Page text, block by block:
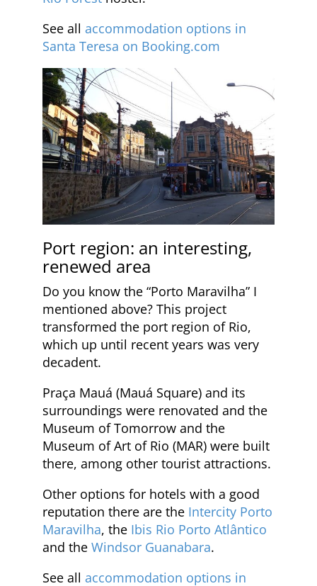
See all accommodation options in
Santa Teresa on Booking.com
Port region: an interesting,
renewed area
Do you know the “Porto Maravilha” I
mentioned above? This project
transformed the port region of Rio,
which up until recent years was very
decadent.
Praça Mauá (Mauá Square) and its
surroundings were renovated and the
Museum of Tomorrow and the
Museum of Art of Rio (MAR) were built
there, among other tourist attractions.
Other options for hotels with a good
reputation there are the Intercity Porto
Maravilha, the Ibis Rio Porto Atlântico
and the Windsor Guanabara.
See all accommodation options in